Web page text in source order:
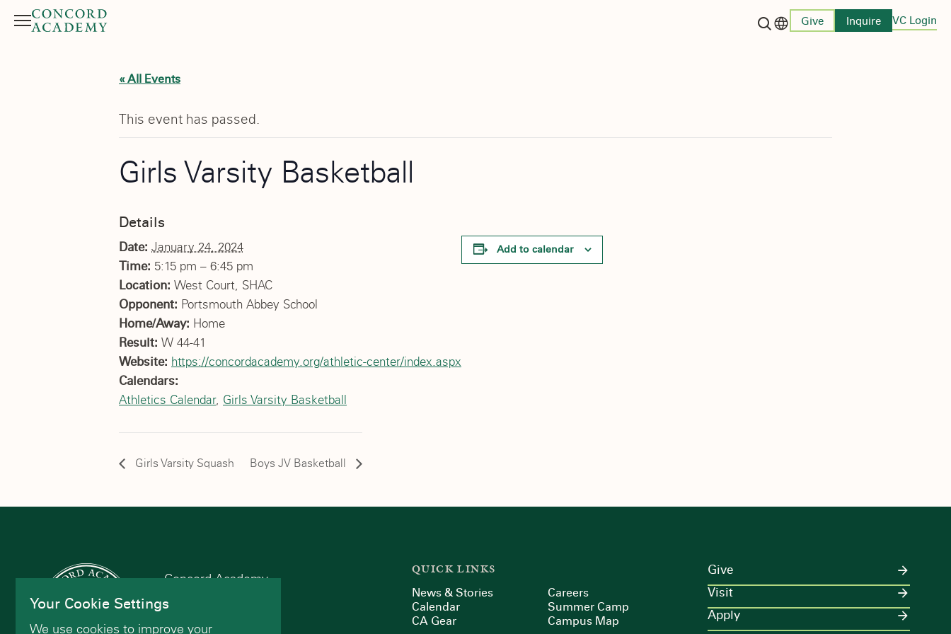
Menu
Give Inquire VC Login
« All Events
This event has passed.
Girls Varsity Basketball
Details
Date: January 24, 2024
Time: 5:15 pm – 6:45 pm
Location: West Court, SHAC
Opponent: Portsmouth Abbey School
Home/Away: Home
Result: W 44-41
Website: https://concordacademy.org/athletic-center/index.aspx
Calendars:
Athletics Calendar, Girls Varsity Basketball
Add to calendar
Girls Varsity Squash Boys JV Basketball
Concord Academy
Concord, MA 01742
QUICK LINKS
News & Stories
Calendar
CA Gear
Careers
Summer Camp
Campus Map
Give
Visit
Apply
Your Cookie Settings
We use cookies to improve your